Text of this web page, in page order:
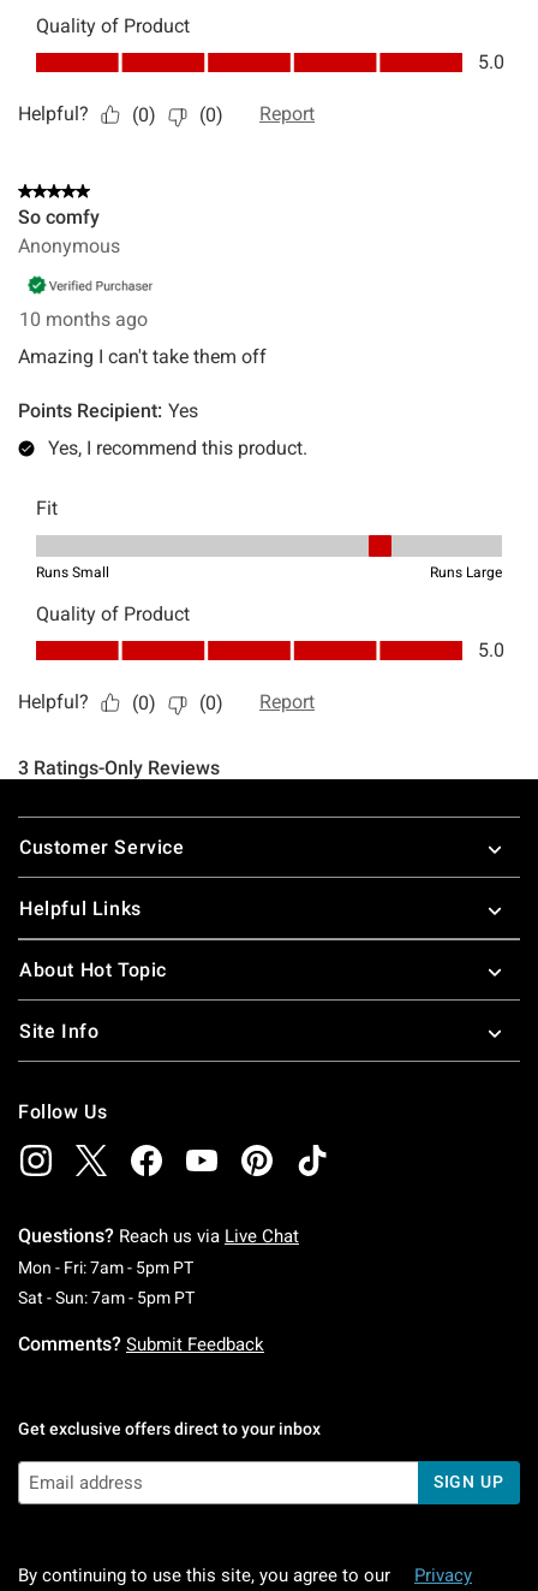
Footer
Customer Service
Helpful Links
About Hot Topic
Site Info
Follow Us
Questions? Reach us via Live Chat
Mon - Fri: 7am - 5pm PTMonday To Friday: 7 AM To 5 PM Pacific Time
Sat - Sun: 7am - 5pm PTSaturday To Sunday: 7 AM To 5 PM Pacific
Comments? Submit Feedback
Get exclusive offers direct to your inbox
SIGN UP
By continuing to use this site, you agree to our Privacy